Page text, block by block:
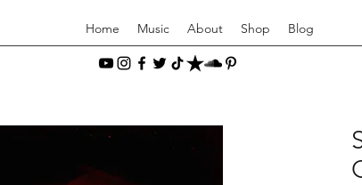
Home Music About Shop Blog